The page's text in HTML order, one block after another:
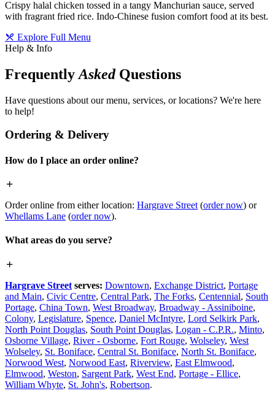
Crispy halal chicken tossed in a tangy Manchurian sauce, served
with fragrant fried rice. Indo-Chinese fusion comfort food at its best.
Explore Full Menu
Help & Info
Frequently AskedQuestions
Have questions about our menu, services, or locations? We're here
to help!
Ordering & Delivery
How do I place an order online?
Order online from either location: Hargrave Street (order now) or
Whellams Lane (order now).
What areas do you serve?
Hargrave Street serves: Downtown, Exchange District, Portage
and Main, Civic Centre, Central Park, The Forks, Centennial, South
Portage, China Town, West Broadway, Broadway - Assiniboine,
Colony, Legislature, Spence, Daniel McIntyre, Lord Selkirk Park,
North Point Douglas, South Point Douglas, Logan - C.P.R., Minto,
Osborne Village, River - Osborne, Fort Rouge, Wolseley, West
Wolseley, St. Boniface, Central St. Boniface, North St. Boniface,
Norwood West, Norwood East, Riverview, East Elmwood,
Elmwood, Weston, Sargent Park, West End, Portage - Ellice,
William Whyte, St. John's, Robertson.